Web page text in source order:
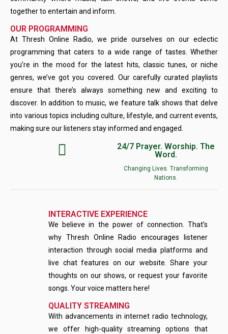
together to entertain and inform.
OUR PROGRAMMING
At Thresh Online Radio, we pride ourselves on our eclectic
programming that caters to a wide range of tastes. Whether
you’re in the mood for the latest hits, classic tunes, or niche
genres, we’ve got you covered. Our carefully curated playlists
ensure that there’s always something new and exciting to
discover. In addition to music, we feature talk shows that delve
into various topics including culture, lifestyle, and current events,
making sure our listeners stay informed and engaged.
24/7 Prayer. Worship. The
Word.
Changing Lives. Transforming
Nations.
INTERACTIVE EXPERIENCE
We believe in the power of connection. That’s
why Thresh Online Radio encourages listener
interaction through social media platforms and
live chat features on our website. Share your
thoughts on our shows, or request your favorite
songs. Your voice matters here!
QUALITY STREAMING
With advancements in internet radio technology,
we offer high-quality streaming options that